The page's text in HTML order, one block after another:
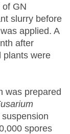
of GN
slurry before
applied. A
after
plants were
was prepared
spores